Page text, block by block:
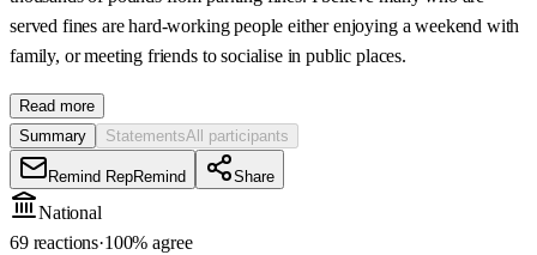
served fines are hard-working people either enjoying a weekend with
family, or meeting friends to socialise in public places.
Read more
Summary
StatementsAll participants
Remind RepRemind Share
National
69 reactions·100% agree